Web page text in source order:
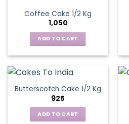
Coffee Cake 1/2 Kg
1,050
ADD TO CART
Butterscotch Cake 1/2 Kg
925
ADD TO CART